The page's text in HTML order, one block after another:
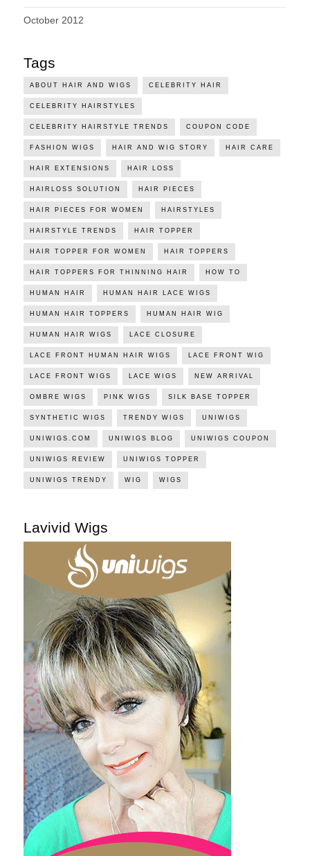
October 2012
Tags
ABOUT HAIR AND WIGS CELEBRITY HAIR
CELEBRITY HAIRSTYLES
CELEBRITY HAIRSTYLE TRENDS COUPON CODE
FASHION WIGS HAIR AND WIG STORY HAIR CARE
HAIR EXTENSIONS HAIR LOSS
HAIRLOSS SOLUTION HAIR PIECES
HAIR PIECES FOR WOMEN HAIRSTYLES
HAIRSTYLE TRENDS HAIR TOPPER
HAIR TOPPER FOR WOMEN HAIR TOPPERS
HAIR TOPPERS FOR THINNING HAIR HOW TO
HUMAN HAIR HUMAN HAIR LACE WIGS
HUMAN HAIR TOPPERS HUMAN HAIR WIG
HUMAN HAIR WIGS LACE CLOSURE
LACE FRONT HUMAN HAIR WIGS LACE FRONT WIG
LACE FRONT WIGS LACE WIGS NEW ARRIVAL
OMBRE WIGS PINK WIGS SILK BASE TOPPER
SYNTHETIC WIGS TRENDY WIGS UNIWIGS
UNIWIGS.COM UNIWIGS BLOG UNIWIGS COUPON
UNIWIGS REVIEW UNIWIGS TOPPER
UNIWIGS TRENDY WIG WIGS
Lavivid Wigs